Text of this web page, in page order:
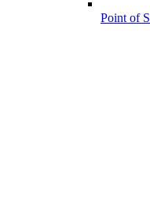
Point of